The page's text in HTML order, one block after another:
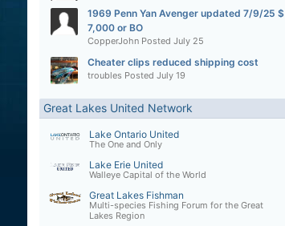
1969 Penn Yan Avenger updated 7/9/25 $
7,000 or BO
CopperJohnPosted July 25
Cheater clips reduced shipping cost
troubles Posted July 19
Great Lakes United Network
Lake Ontario United
The One and Only
Lake Erie United
Walleye Capital of the World
Great Lakes Fishman
Multi-species Fishing Forum for the Great
Lakes Region